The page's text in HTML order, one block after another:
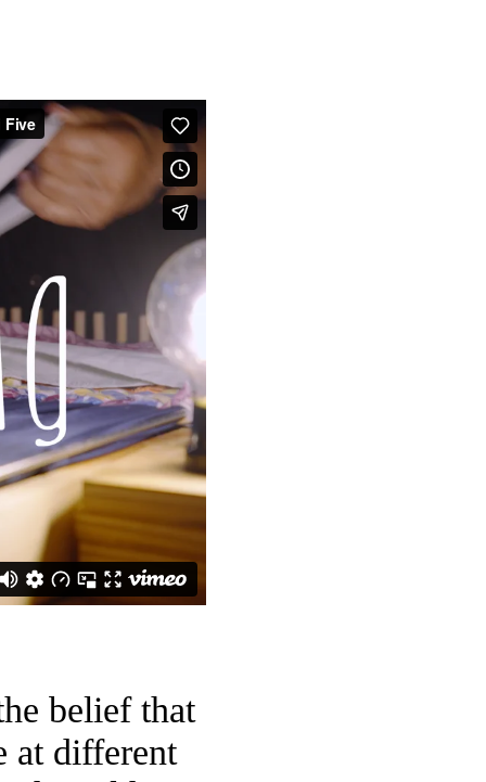
belief that
at different